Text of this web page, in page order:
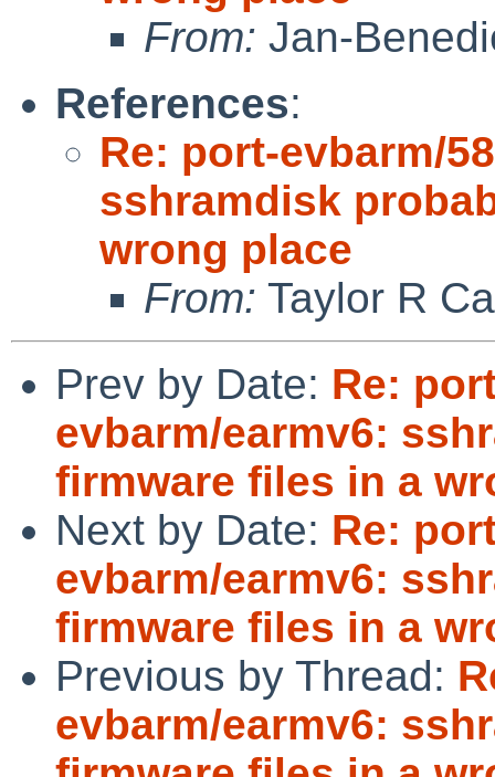
From: Jan-
References:
Re: port-evbarm/
sshramdisk
wrong place
From: Taylor R
Prev by Date: Re:
evbarm/earmv6:
firmware files in a
Next by Date: Re:
evbarm/earmv6:
firmware files in a
Previous by Thread:
evbarm/earmv6: